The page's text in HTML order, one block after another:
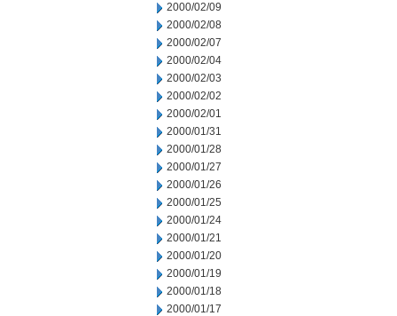
2000/02/09
2000/02/08
2000/02/07
2000/02/04
2000/02/03
2000/02/02
2000/02/01
2000/01/31
2000/01/28
2000/01/27
2000/01/26
2000/01/25
2000/01/24
2000/01/21
2000/01/20
2000/01/19
2000/01/18
2000/01/17